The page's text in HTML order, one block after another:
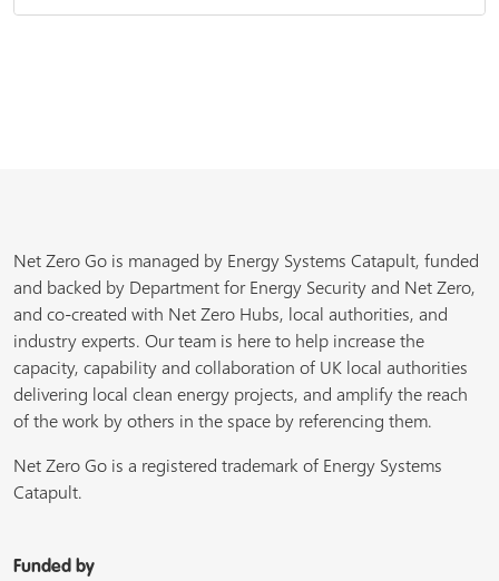
Net Zero Go is managed by Energy Systems Catapult, funded
and backed by Department for Energy Security and Net Zero,
and co-created with Net Zero Hubs, local authorities, and
industry experts. Our team is here to help increase the
capacity, capability and collaboration of UK local authorities
delivering local clean energy projects, and amplify the reach
of the work by others in the space by referencing them.
Net Zero Go is a registered trademark of Energy Systems
Catapult.
Funded by